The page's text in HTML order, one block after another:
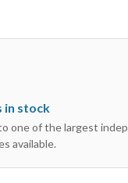
in stock
one of the largest
available.